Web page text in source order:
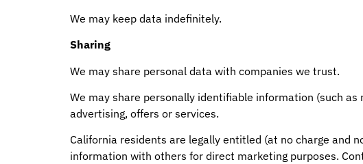
We may keep data indefinitely.
Sharing
We may share personal data with companies we trust.
We may share personally identifiable information (such
advertising, offers or services.
California residents are legally entitled (at no charge and
information with others for direct marketing purposes.